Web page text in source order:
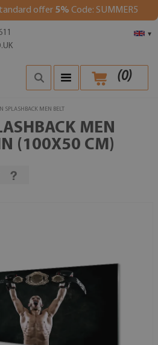
offer 5% Code: SUMMER5
▾
(0)
SPLASHBACK MEN BELT
MEN
(100X50 CM)